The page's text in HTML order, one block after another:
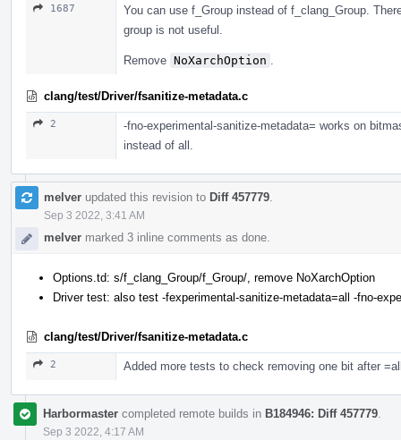
1687
You can use f_Group instead of f_clang_Group.
group is not useful.
Remove NoXarchOption
clang/test/Driver/fsanitize-metadata.c
2
-fno-experimental-sanitize-metadata= works on
instead of all.
melver updated this revision to Diff 457779
Sep 3 2022, 3:41 AM
melver marked 3 inline comments as done.
Options.td: s/f_clang_Group/f_Group/, remove NoXarchOption
Driver test: also test -fexperimental-sanitize-metadata=all -fno-
clang/test/Driver/fsanitize-metadata.c
2 Added more tests to check removing one bit after
Harbormaster completed remote builds in B184946: Diff 457779
Sep 3 2022, 4:17 AM